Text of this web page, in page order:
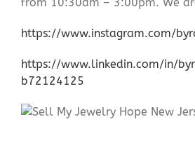
https://www.instagram.com/
https://www.linkedin.com/in/
b72124125